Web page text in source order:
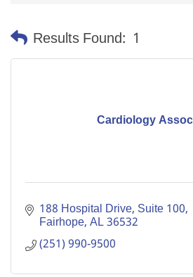
Results Found: 1
Cardiology
188 Hospital Drive, Suite 100
Fairhope AL36532
(251) 990-9500